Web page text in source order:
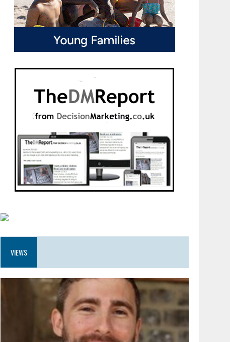
VIEWS